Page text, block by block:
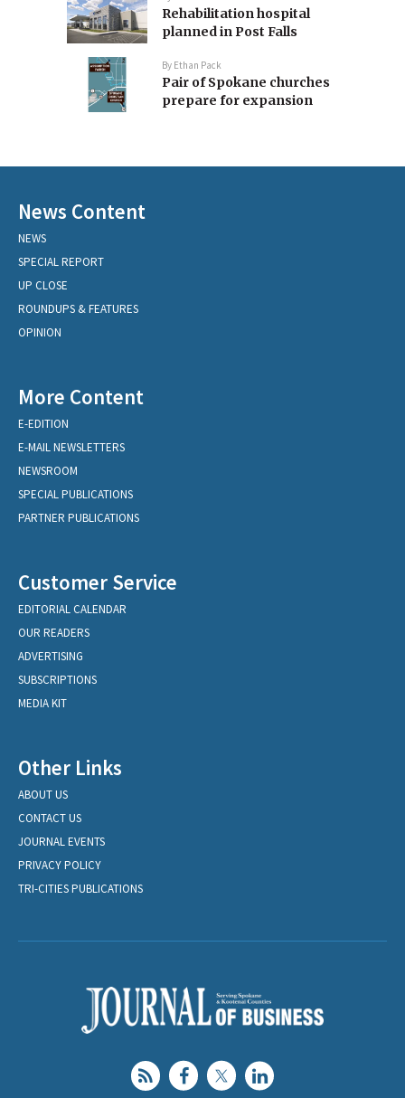
Rehabilitation hospital
planned in Post Falls
By Ethan Pack
Pair of Spokane churches
prepare for expansion
News Content
NEWS
SPECIAL REPORT
UP CLOSE
ROUNDUPS & FEATURES
OPINION
More Content
E-EDITION
E-MAIL NEWSLETTERS
NEWSROOM
SPECIAL PUBLICATIONS
PARTNER PUBLICATIONS
Customer Service
EDITORIAL CALENDAR
OUR READERS
ADVERTISING
SUBSCRIPTIONS
MEDIA KIT
Other Links
ABOUT US
CONTACT US
JOURNAL EVENTS
PRIVACY POLICY
TRI-CITIES PUBLICATIONS